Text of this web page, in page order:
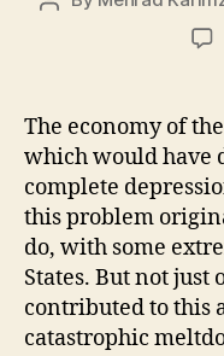
The economy of
which would have
complete
this problem
do, with some
States. But not just
contributed to this
catastrophic